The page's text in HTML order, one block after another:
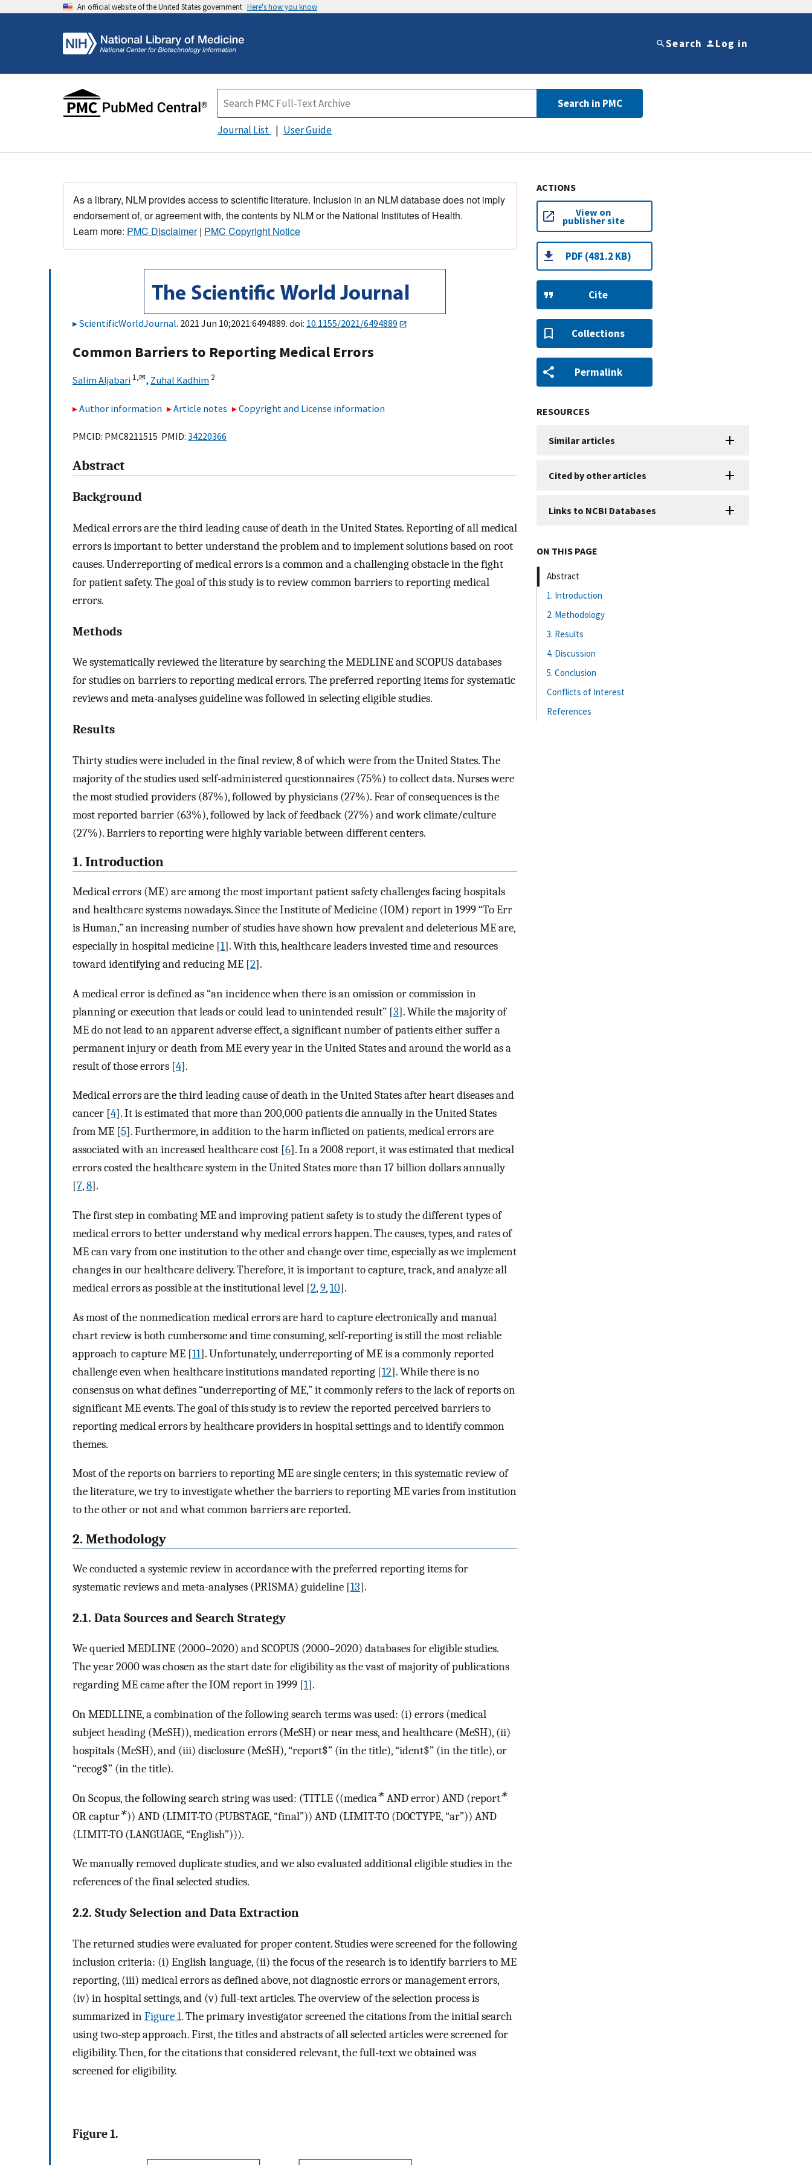
An official website of the United States government Here's how you know
Search Log in
Search in PMC
Journal List User Guide
As a library, NLM provides access to scientific literature. Inclusion in an NLM database does not imply
endorsement of, or agreement with, the contents by NLM or the National Institutes of Health.
Learn more: PMC Disclaimer| PMC Copyright Notice
ScientificWorldJournal. 2021 Jun 10;2021:6494889. doi: 10.1155/2021/6494889
Common Barriers to Reporting Medical Errors
Salim Aljabari 1,✉, Zuhal Kadhim 2
Author information Article notes Copyright and License information
PMCID: PMC8211515 PMID: 34220366
Abstract
Background
Medical errors are the third leading cause of death in the United States. Reporting of all medical
errors is important to better understand the problem and to implement solutions based on root
causes. Underreporting of medical errors is a common and a challenging obstacle in the fight
for patient safety. The goal of this study is to review common barriers to reporting medical
errors.
Methods
We systematically reviewed the literature by searching the MEDLINE and SCOPUS databases
for studies on barriers to reporting medical errors. The preferred reporting items for systematic
reviews and meta-analyses guideline was followed in selecting eligible studies.
Results
Thirty studies were included in the final review, 8 of which were from the United States. The
majority of the studies used self-administered questionnaires (75%) to collect data. Nurses were
the most studied providers (87%), followed by physicians (27%). Fear of consequences is the
most reported barrier (63%), followed by lack of feedback (27%) and work climate/culture
(27%). Barriers to reporting were highly variable between different centers.
1. Introduction
Medical errors (ME) are among the most important patient safety challenges facing hospitals
and healthcare systems nowadays. Since the Institute of Medicine (IOM) report in 1999 “To Err
is Human,” an increasing number of studies have shown how prevalent and deleterious ME are,
especially in hospital medicine [1]. With this, healthcare leaders invested time and resources
toward identifying and reducing ME [2].
A medical error is defined as “an incidence when there is an omission or commission in
planning or execution that leads or could lead to unintended result” [3]. While the majority of
ME do not lead to an apparent adverse effect, a significant number of patients either suffer a
permanent injury or death from ME every year in the United States and around the world as a
result of those errors [4].
Medical errors are the third leading cause of death in the United States after heart diseases and
cancer [4]. It is estimated that more than 200,000 patients die annually in the United States
from ME [5]. Furthermore, in addition to the harm inflicted on patients, medical errors are
associated with an increased healthcare cost [6]. In a 2008 report, it was estimated that medical
errors costed the healthcare system in the United States more than 17 billion dollars annually
[7,8].
The first step in combating ME and improving patient safety is to study the different types of
medical errors to better understand why medical errors happen. The causes, types, and rates of
ME can vary from one institution to the other and change over time, especially as we implement
changes in our healthcare delivery. Therefore, it is important to capture, track, and analyze all
medical errors as possible at the institutional level [2,9,10].
As most of the nonmedication medical errors are hard to capture electronically and manual
chart review is both cumbersome and time consuming, self-reporting is still the most reliable
approach to capture ME [11]. Unfortunately, underreporting of ME is a commonly reported
challenge even when healthcare institutions mandated reporting [12]. While there is no
consensus on what defines “underreporting of ME,” it commonly refers to the lack of reports on
significant ME events. The goal of this study is to review the reported perceived barriers to
reporting medical errors by healthcare providers in hospital settings and to identify common
themes.
Most of the reports on barriers to reporting ME are single centers; in this systematic review of
the literature, we try to investigate whether the barriers to reporting ME varies from institution
to the other or not and what common barriers are reported.
2. Methodology
We conducted a systemic review in accordance with the preferred reporting items for
systematic reviews and meta-analyses (PRISMA) guideline [13].
2.1. Data Sources and Search Strategy
We queried MEDLINE (2000–2020) and SCOPUS (2000–2020) databases for eligible studies.
The year 2000 was chosen as the start date for eligibility as the vast of majority of publications
regarding ME came after the IOM report in 1999 [1].
On MEDLLINE, a combination of the following search terms was used: (i) errors (medical
subject heading (MeSH)), medication errors (MeSH) or near mess, and healthcare (MeSH), (ii)
hospitals (MeSH), and (iii) disclosure (MeSH), “report$” (in the title), “ident$” (in the title), or
“recog$” (in the title).
On Scopus, the following search string was used: (TITLE ((medica∗ AND error) AND (report∗
OR captur∗)) AND (LIMIT-TO (PUBSTAGE, “final”)) AND (LIMIT-TO (DOCTYPE, “ar”)) AND
(LIMIT-TO (LANGUAGE, “English”))).
We manually removed duplicate studies, and we also evaluated additional eligible studies in the
references of the final selected studies.
2.2. Study Selection and Data Extraction
The returned studies were evaluated for proper content. Studies were screened for the following
inclusion criteria: (i) English language, (ii) the focus of the research is to identify barriers to ME
reporting, (iii) medical errors as defined above, not diagnostic errors or management errors,
(iv) in hospital settings, and (v) full-text articles. The overview of the selection process is
summarized inFigure 1. The primary investigator screened the citations from the initial search
using two-step approach. First, the titles and abstracts of all selected articles were screened for
eligibility. Then, for the citations that considered relevant, the full-text we obtained was
screened for eligibility.
Figure 1.
ACTIONS
View on
publisher site
PDF (481.2 KB)
Cite
Collections
Permalink
RESOURCES
Similar articles
Cited by other articles
Links to NCBI Databases
ON THIS PAGE
Abstract
1. Introduction
2. Methodology
3. Results
4. Discussion
5. Conclusion
Conflicts of Interest
References